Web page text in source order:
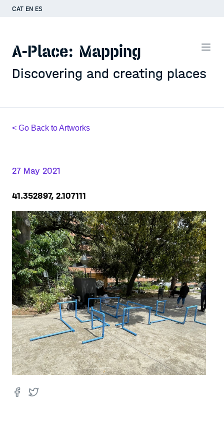
CAT EN ES
A-Place: Mapping
Discovering and creating places
< Go Back to Artworks
27 May 2021
41.352897, 2.107111